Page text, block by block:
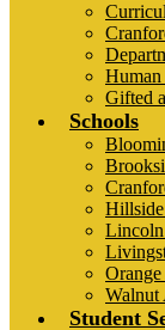
Human
Gifted
Schools
Walnut
Student